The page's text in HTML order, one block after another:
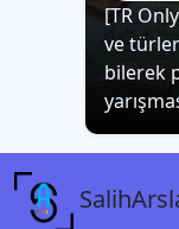
[TR
ve
bilerek